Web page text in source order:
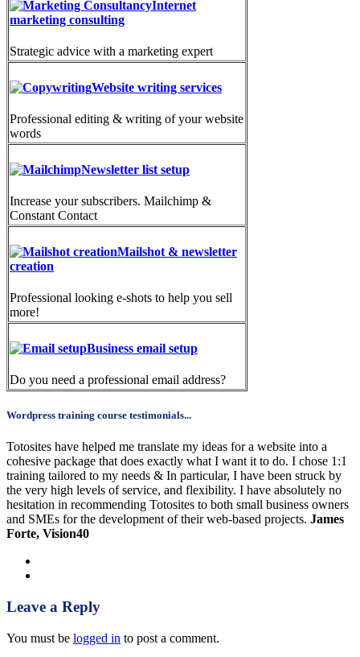
Internet
marketing consulting
Strategic advice with a marketing expert
Website writing services
Professional editing & writing of your website
words
Newsletter list setup
Increase your subscribers. Mailchimp &
Constant Contact
Mailshot & newsletter
creation
Professional looking e-shots to help you sell
more!
Business email setup
Do you need a professional email address?
Wordpress training course testimonials...
Totosites have helped me translate my ideas for a website into a
cohesive package that does exactly what I want it to do. I chose 1:1
training tailored to my needs & In particular, I have been struck by
the very high levels of service, and flexibility. I have absolutely no
hesitation in recommending Totosites to both small business owners
and SMEs for the development of their web-based projects. James
Forte, Vision40
Leave a Reply
You must be logged in to post a comment.